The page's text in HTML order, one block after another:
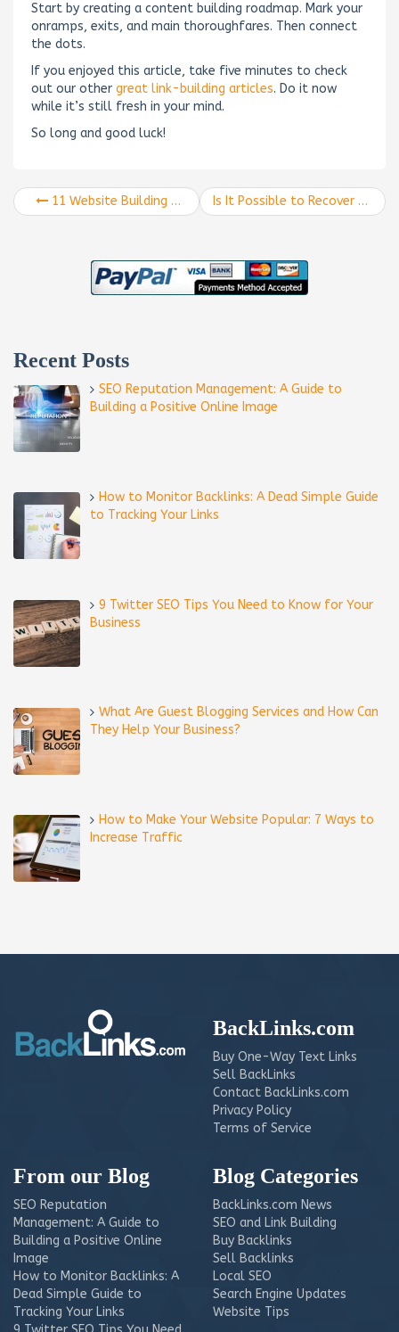
Start by creating a content building roadmap. Mark your
onramps, exits, and main thoroughfares. Then connect
the dots.
If you enjoyed this article, take five minutes to check
out our other great link-building articles. Do it now
while it’s still fresh in your mind.
So long and good luck!
11 Website Building Tips to Use in 2018 Is It Possible to Recover From the Google Core Algorithm Update?
Recent Posts
SEO Reputation Management: A Guide to
Building a Positive Online Image
How to Monitor Backlinks: A Dead Simple Guide
to Tracking Your Links
9 Twitter SEO Tips You Need to Know for Your
Business
What Are Guest Blogging Services and How Can
They Help Your Business?
How to Make Your Website Popular: 7 Ways to
Increase Traffic
BackLinks.com
Buy One-Way Text Links
Sell BackLinks
Contact BackLinks.com
Privacy Policy
Terms of Service
From our Blog
SEO Reputation
Management: A Guide to
Building a Positive Online
Image
How to Monitor Backlinks: A
Dead Simple Guide to
Tracking Your Links
Blog Categories
BackLinks.com News
SEO and Link Building
Buy Backlinks
Sell Backlinks
Local SEO
Search Engine Updates
Website Tips